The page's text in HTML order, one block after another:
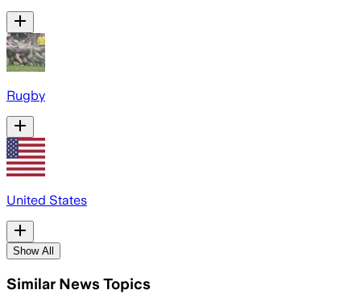
Rugby
United States
Show All
Similar News Topics